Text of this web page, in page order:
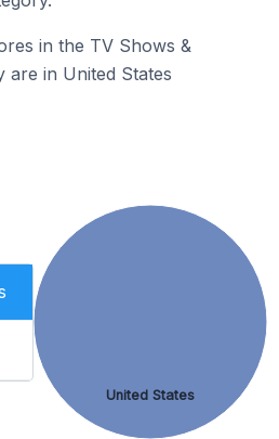
in the TV Shows &
are in United States
United States